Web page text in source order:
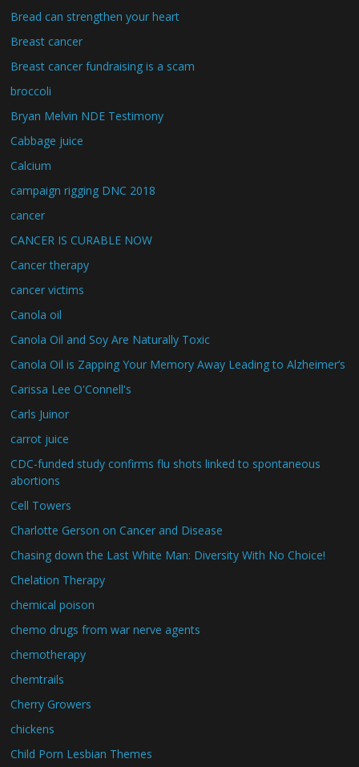
Bread can strengthen your heart
Breast cancer
Breast cancer fundraising is a scam
broccoli
Bryan Melvin NDE Testimony
Cabbage juice
Calcium
campaign rigging DNC 2018
cancer
CANCER IS CURABLE NOW
Cancer therapy
cancer victims
Canola oil
Canola Oil and Soy Are Naturally Toxic
Canola Oil is Zapping Your Memory Away Leading to Alzheimer’s
Carissa Lee O'Connell's
Carls Juinor
carrot juice
CDC-funded study confirms flu shots linked to spontaneous
abortions
Cell Towers
Charlotte Gerson on Cancer and Disease
Chasing down the Last White Man: Diversity With No Choice!
Chelation Therapy
chemical poison
chemo drugs from war nerve agents
chemotherapy
chemtrails
Cherry Growers
chickens
Child Porn Lesbian Themes